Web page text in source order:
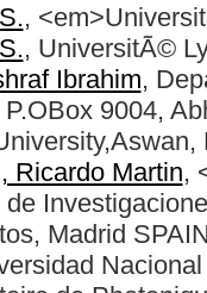
,
, UniversitÃ©
Ibrahim,
9004,
Ricardo Martin,
Madrid